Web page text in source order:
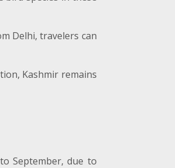
Delhi, travelers can
Kashmir remains
September, due to